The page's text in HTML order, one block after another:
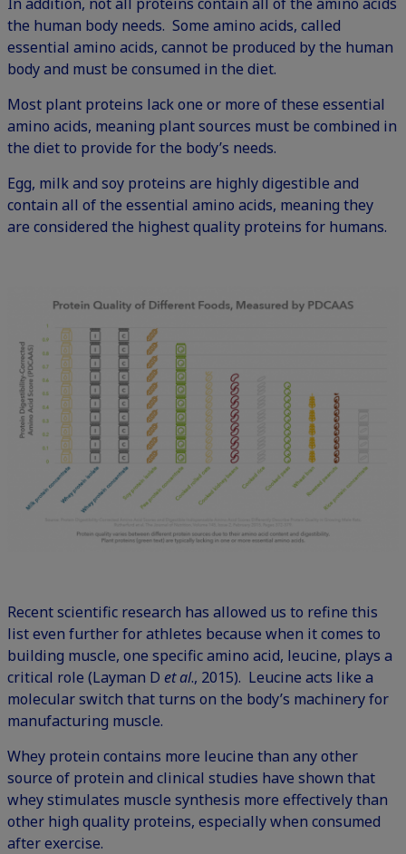
the human body needs. Some amino acids, called
essential amino acids, cannot be produced by the human
body and must be consumed in the diet.
Most plant proteins lack one or more of these essential
amino acids, meaning plant sources must be combined in
the diet to provide for the body’s needs.
Egg, milk and soy proteins are highly digestible and
contain all of the essential amino acids, meaning they
are considered the highest quality proteins for humans.
Recent scientific research has allowed us to refine this
list even further for athletes because when it comes to
building muscle, one specific amino acid, leucine, plays a
critical role (Layman D et al., 2015). Leucine acts like a
molecular switch that turns on the body’s machinery for
manufacturing muscle.
Whey protein contains more leucine than any other
source of protein and clinical studies have shown that
whey stimulates muscle synthesis more effectively than
other high quality proteins, especially when consumed
after exercise.